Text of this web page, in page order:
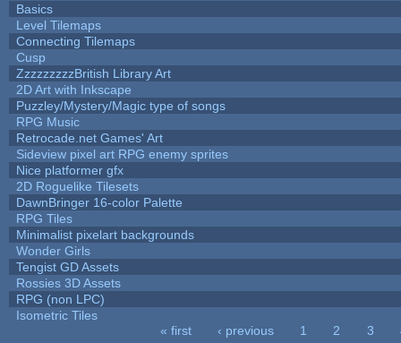
Basics
Level Tilemaps
Connecting Tilemaps
Cusp
ZzzzzzzzzBritish Library Art
2D Art with Inkscape
Puzzley/Mystery/Magic type of songs
RPG Music
Retrocade.net Games' Art
Sideview pixel art RPG enemy sprites
Nice platformer gfx
2D Roguelike Tilesets
DawnBringer 16-color Palette
RPG Tiles
Minimalist pixelart backgrounds
Wonder Girls
Tengist GD Assets
Rossies 3D Assets
RPG (non LPC)
Isometric Tiles
« first ‹ previous 1 2 3